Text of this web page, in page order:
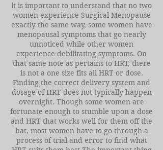
It is important to understand that no two
women experience Surgical Menopause
exactly the same way, some women have
menopausal symptoms that go nearly
unnoticed while other women
experience debilitating symptoms. On
that same note as pertains to HRT, there
is not a one size fits all HRT or dose.
Finding the correct delivery system and
dosage of HRT does not typically happen
overnight. Though some women are
fortunate enough to stumble upon a dose
and HRT that works well for them off the
bat, most women have to go through a
process of trial and error to find what